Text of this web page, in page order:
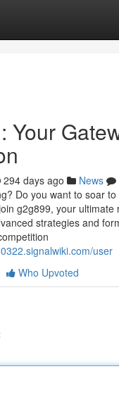
Your
294 days ago News
Do you want to soar
g2g899, your ultimate
strategies and
user
Who Upvoted